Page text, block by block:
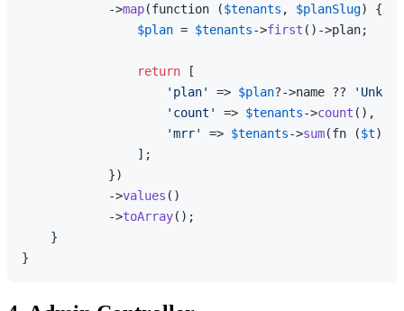
            ->
map(function ($tenants , $planSlug) {
$plan = $tenants->first ()->plan;
return [
'plan'
=> $plan?->name ??
'count'
=> $tenants->count (),
'mrr'
=> $tenants->sum(fn ($t)
                ];
            })
            ->
values ()
            ->
toArray();
    }